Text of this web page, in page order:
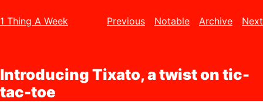
1 Thing A Week Previous Notable Archive Next
Introducing Tixato, a twist on tic-
tac-toe